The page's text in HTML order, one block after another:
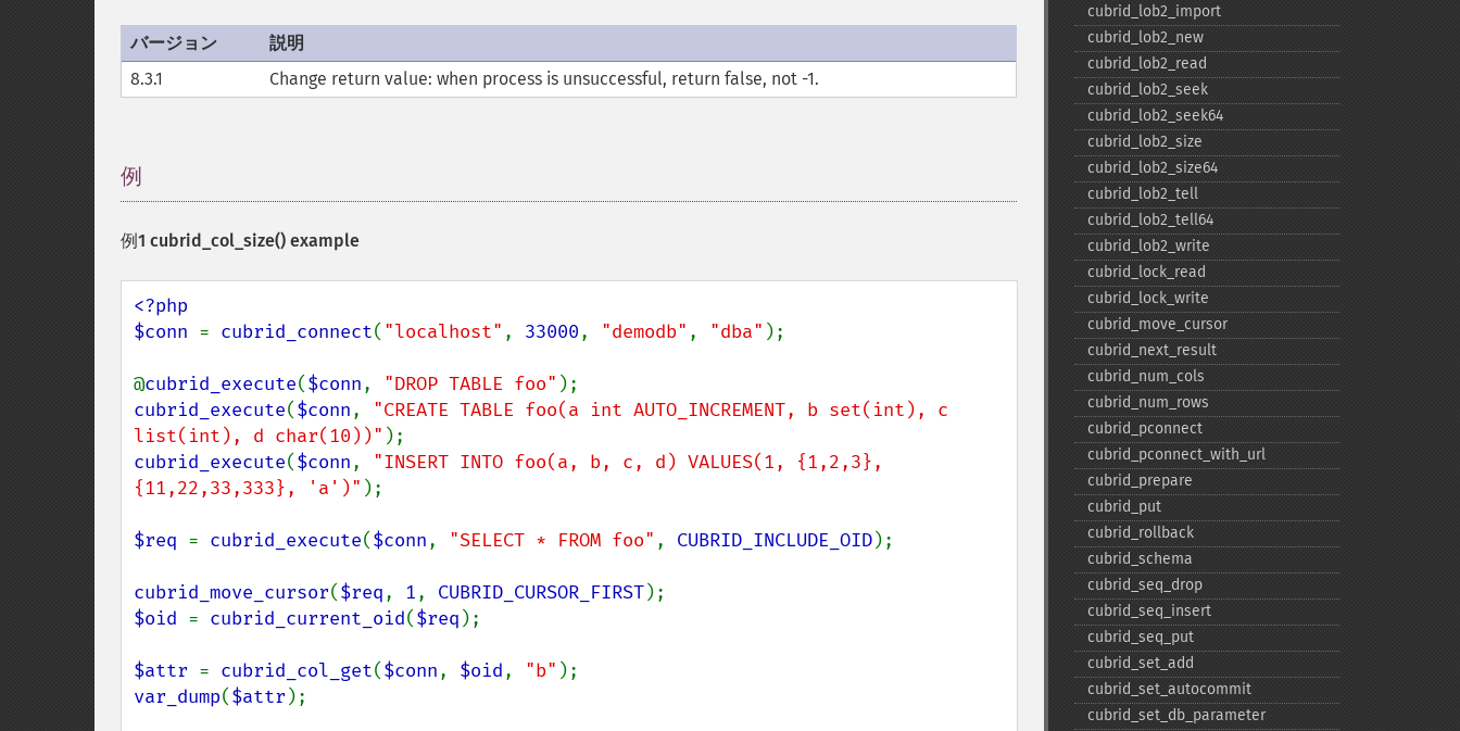
バージョン
説明
8.3.1
Change return value: when process is unsuccessful, return false, not -1.
例
例1 cubrid_col_size() example
<?php
$conn = cubrid_connect( "localhost" , 33000, "demodb" , "dba" );
@cubrid_execute($conn, "DROP TABLE foo"
cubrid_execute($conn, "CREATE TABLE foo(a int AUTO_INCREMENT, b set(int), c
list(int), d char(10))"
cubrid_execute($conn, "INSERT INTO foo(a, b, c, d) VALUES(1, {1,2,3},
{11,22,33,333}, 'a')" );
$req = cubrid_execute($conn, "SELECT * FROM foo" , CUBRID_INCLUDE_OID);
cubrid_move_cursor($req, 1, CUBRID_CURSOR_FIRST
$oid = cubrid_current_oid($req );
$attr = cubrid_col_get($conn, $oid, "b"
var_dump($attr );
cubrid_​lob2_​import
cubrid_​lob2_​new
cubrid_​lob2_​read
cubrid_​lob2_​seek
cubrid_​lob2_​seek64
cubrid_​lob2_​size
cubrid_​lob2_​size64
cubrid_​lob2_​tell
cubrid_​lob2_​tell64
cubrid_​lob2_​write
cubrid_​lock_​read
cubrid_​lock_​write
cubrid_​move_​cursor
cubrid_​next_​result
cubrid_​num_​cols
cubrid_​num_​rows
cubrid_​pconnect
cubrid_​pconnect_​with_​url
cubrid_​prepare
cubrid_​put
cubrid_​rollback
cubrid_​schema
cubrid_​seq_​drop
cubrid_​seq_​insert
cubrid_​seq_​put
cubrid_​set_​add
cubrid_​set_​autocommit
cubrid_​set_​db_​parameter